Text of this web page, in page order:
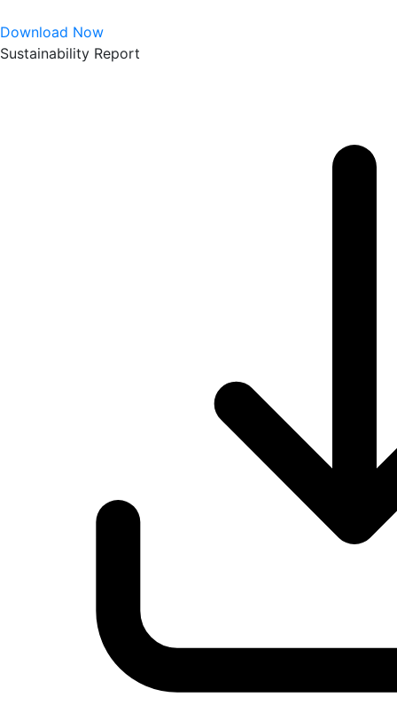
Download Now
Sustainability Report